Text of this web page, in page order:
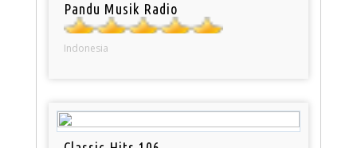
Pandu Musik Radio
Indonesia